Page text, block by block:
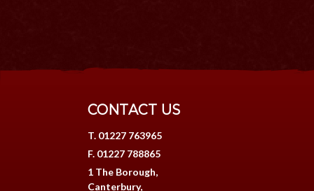
CONTACT US
T. 01227 763965
F. 01227 788865
1 The Borough,
Canterbury,